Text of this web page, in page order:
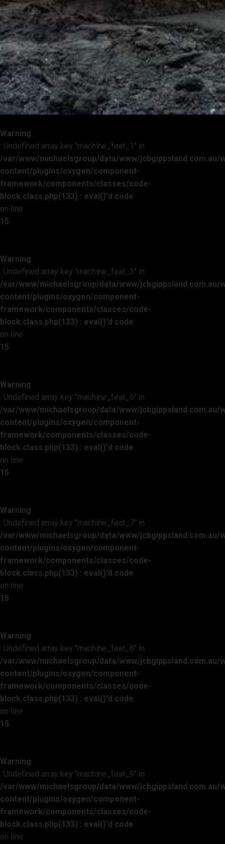
Warning
: Undefined array key "machine_feat_1" in
/var/www/michaelsgroup/data/www/jcbgippsland.com.au/
content/plugins/oxygen/component-
framework/components/classes/code-
block.class.php(133) : eval()'d code
on line
15
Warning
: Undefined array key "machine_feat_3" in
/var/www/michaelsgroup/data/www/jcbgippsland.com.au/
content/plugins/oxygen/component-
framework/components/classes/code-
block.class.php(133) : eval()'d code
on line
15
Warning
: Undefined array key "machine_feat_6" in
/var/www/michaelsgroup/data/www/jcbgippsland.com.au/
content/plugins/oxygen/component-
framework/components/classes/code-
block.class.php(133) : eval()'d code
on line
15
Warning
: Undefined array key "machine_feat_7" in
/var/www/michaelsgroup/data/www/jcbgippsland.com.au/
content/plugins/oxygen/component-
framework/components/classes/code-
block.class.php(133) : eval()'d code
on line
15
Warning
: Undefined array key "machine_feat_8" in
/var/www/michaelsgroup/data/www/jcbgippsland.com.au/
content/plugins/oxygen/component-
framework/components/classes/code-
block.class.php(133) : eval()'d code
on line
15
Warning
: Undefined array key "machine_feat_9" in
/var/www/michaelsgroup/data/www/jcbgippsland.com.au/
content/plugins/oxygen/component-
framework/components/classes/code-
block.class.php(133) : eval()'d code
on line